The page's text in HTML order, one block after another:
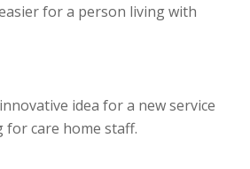
for a person living with
idea for a new service
care home staff.